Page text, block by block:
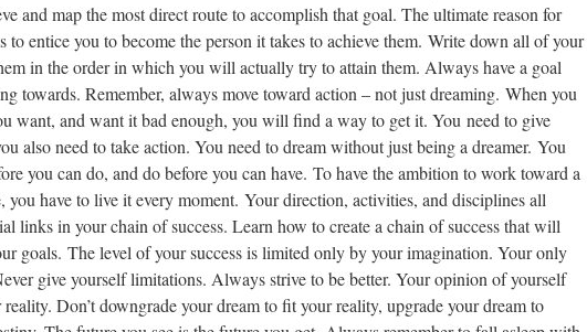
and map the most direct route to accomplish that goal. The ultimate reason for
to entice you to become the person it takes to achieve them. Write down all of your
in the order in which you will actually try to attain them. Always have a goal
towards. Remember, always move toward action – not just dreaming. When you
want, and want it bad enough, you will find a way to get it. You need to give
also need to take action. You need to dream without just being a dreamer. You
you can do, and do before you can have. To have the ambition to work toward a
you have to live it every moment. Your direction, activities, and disciplines all
links in your chain of success. Learn how to create a chain of success that will
goals. The level of your success is limited only by your imagination. Your only
give yourself limitations. Always strive to be better. Your opinion of yourself
reality. Don’t downgrade your dream to fit your reality, upgrade your dream to